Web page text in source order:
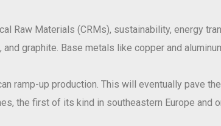
Materials (CRMs), sustainability, energy
graphite. Base metals like copper and
ramp-up production. This will eventually pave
the first of its kind in southeastern Europe and